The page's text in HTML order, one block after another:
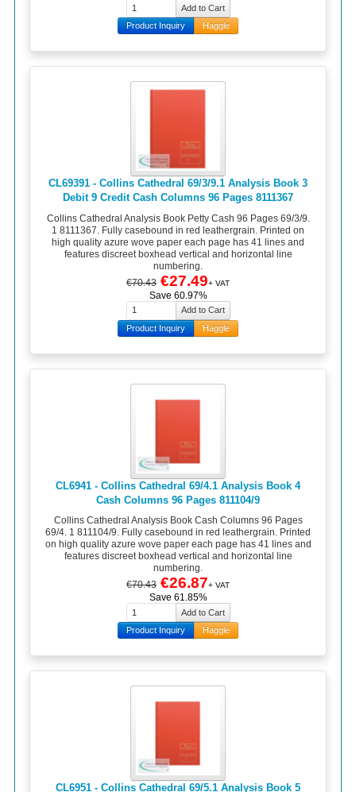
Product Inquiry Haggle
CL69391 - Collins Cathedral 69/3/9.1 Analysis Book 3
Debit 9 Credit Cash Columns 96 Pages 8111367
Collins Cathedral Analysis Book Petty Cash 96 Pages 69/3/9.
1 8111367. Fully casebound in red leathergrain. Printed on
high quality azure wove paper each page has 41 lines and
features discreet boxhead vertical and horizontal line
numbering.
€70.43 €27.49+ VAT
Save 60.97%
Product Inquiry Haggle
CL6941 - Collins Cathedral 69/4.1 Analysis Book 4
Cash Columns 96 Pages 811104/9
Collins Cathedral Analysis Book Cash Columns 96 Pages
69/4. 1 811104/9. Fully casebound in red leathergrain. Printed
on high quality azure wove paper each page has 41 lines and
features discreet boxhead vertical and horizontal line
numbering.
€70.43 €26.87+ VAT
Save 61.85%
Product Inquiry Haggle
CL6951 - Collins Cathedral 69/5.1 Analysis Book 5